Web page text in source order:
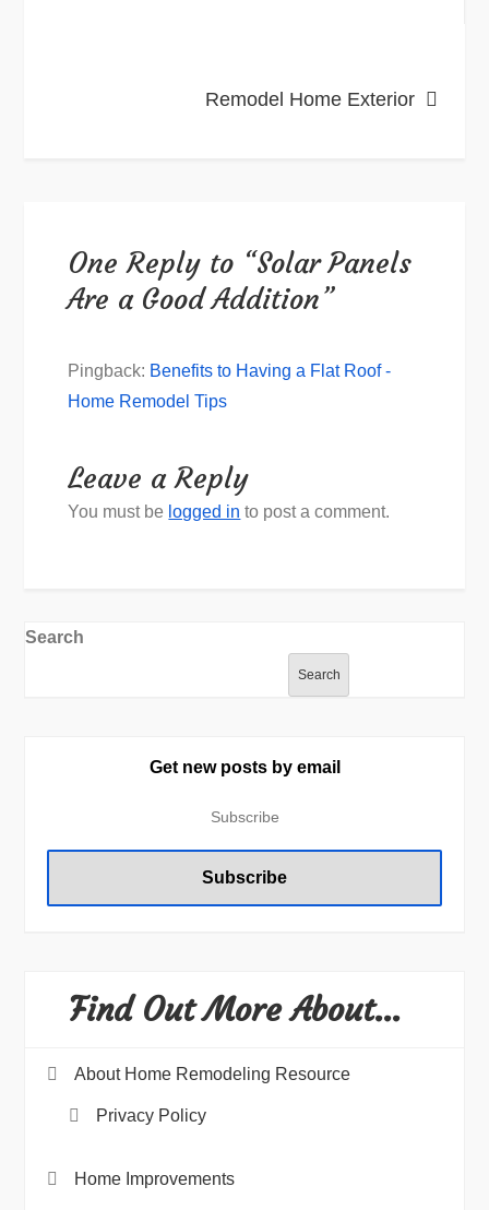
Remodel Home Exterior
One Reply to “Solar Panels
Are a Good Addition”
Pingback: Benefits to Having a Flat Roof -
Home Remodel Tips
Leave a Reply
You must be logged in to post a comment.
Search
Search
Get new posts by email
Find Out More About…
About Home Remodeling Resource
Privacy Policy
Home Improvements